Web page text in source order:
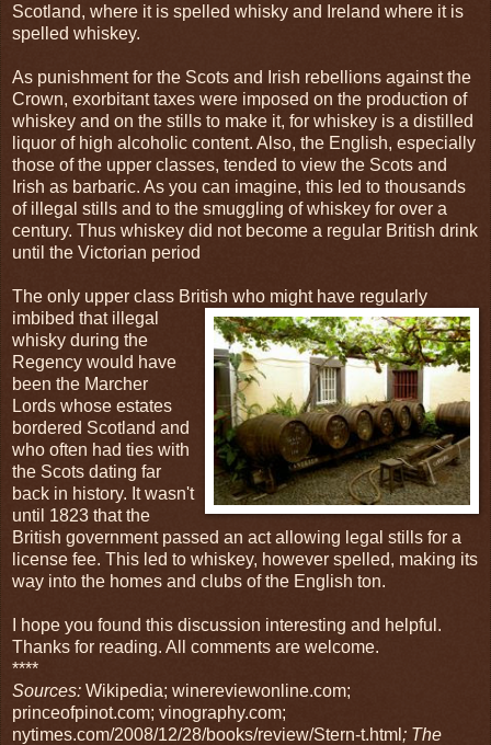
Scotland, where it is spelled whisky and Ireland where it is
spelled whiskey.
As punishment for the Scots and Irish rebellions against the
Crown, exorbitant taxes were imposed on the production of
whiskey and on the stills to make it, for whiskey is a distilled
liquor of high alcoholic content. Also, the English, especially
those of the upper classes, tended to view the Scots and
Irish as barbaric. As you can imagine, this led to thousands
of illegal stills and to the smuggling of whiskey for over a
century. Thus whiskey did not become a regular British drink
until the Victorian period
The only upper class British who might have regularly
imbibed that illegal
whisky during the
Regency would have
been the Marcher
Lords whose estates
bordered Scotland and
who often had ties with
the Scots dating far
back in history. It wasn't
until 1823 that the
British government passed an act allowing legal stills for a
license fee. This led to whiskey, however spelled, making its
way into the homes and clubs of the English ton.
I hope you found this discussion interesting and helpful.
Thanks for reading. All comments are welcome.
****
Sources: Wikipedia; winereviewonline.com;
princeofpinot.com; vinography.com;
nytimes.com/2008/12/28/books/review/Stern-t.html ; The